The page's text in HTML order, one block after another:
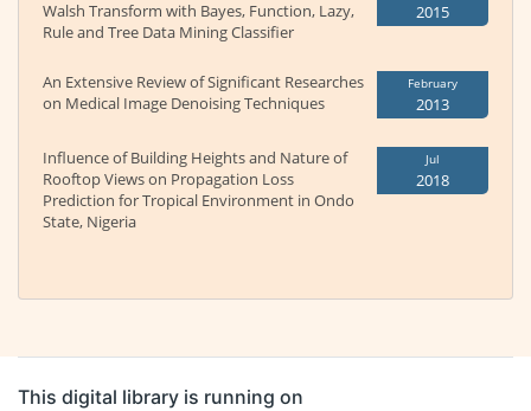
Walsh Transform with Bayes, Function, Lazy,
Rule and Tree Data Mining Classifier
2015
An Extensive Review of Significant Researches
on Medical Image Denoising Techniques
February
2013
Influence of Building Heights and Nature of
Rooftop Views on Propagation Loss
Prediction for Tropical Environment in Ondo
State, Nigeria
Jul
2018
This digital library is running on